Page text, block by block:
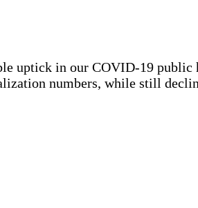
uptick in our COVID-19
numbers, while still